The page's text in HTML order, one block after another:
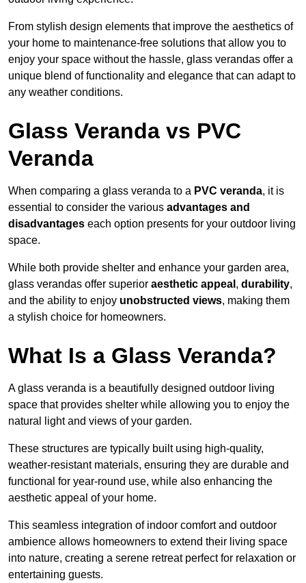
From stylish design elements that improve the aesthetics of
your home to maintenance-free solutions that allow you to
enjoy your space without the hassle, glass verandas offer a
unique blend of functionality and elegance that can adapt to
any weather conditions.
Glass Veranda vs PVC
Veranda
When comparing a glass veranda to a PVC veranda, it is
essential to consider the various advantages and
disadvantages each option presents for your outdoor living
space.
While both provide shelter and enhance your garden area,
glass verandas offer superior aesthetic appeal , durability,
and the ability to enjoy unobstructed views, making them
a stylish choice for homeowners.
What Is a Glass Veranda?
A glass veranda is a beautifully designed outdoor living
space that provides shelter while allowing you to enjoy the
natural light and views of your garden.
These structures are typically built using high-quality,
weather-resistant materials, ensuring they are durable and
functional for year-round use, while also enhancing the
aesthetic appeal of your home.
This seamless integration of indoor comfort and outdoor
ambience allows homeowners to extend their living space
into nature, creating a serene retreat perfect for relaxation or
entertaining guests.